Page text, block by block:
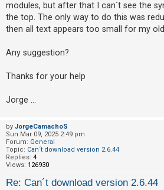
S
a
r
h
F
A
Q
modules, but after that I can´t see the
the top. The only way to do this was
then all text appears too small for my
Any suggestion?
Thanks for your help
Jorge ...
by JorgeCamachoS
Sun Mar 09, 2025 2:49 pm
Forum: General
Topic: Can´t download version 2.6.44
Replies: 4
Views: 126930
Re: Can´t download version 2.6.44